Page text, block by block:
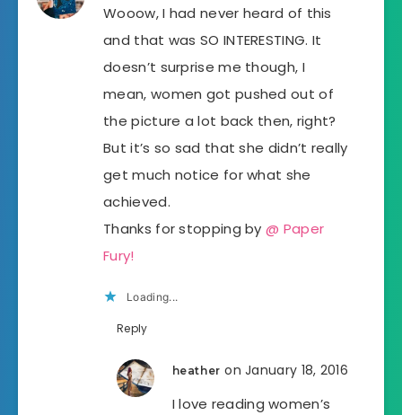
Wooow, I had never heard of this
and that was SO INTERESTING. It
doesn’t surprise me though, I
mean, women got pushed out of
the picture a lot back then, right?
But it’s so sad that she didn’t really
get much notice for what she
achieved.
Thanks for stopping by@ Paper
Fury!
Loading...
Reply
heather on January 18, 2016
I love reading women’s